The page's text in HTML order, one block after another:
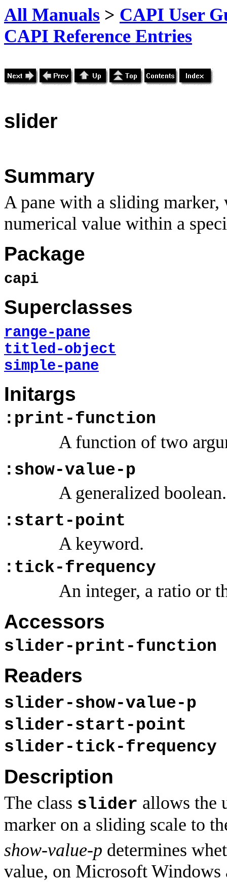
All Manuals > CAPI User
CAPI Reference Entries
slider
Summary
A pane with a sliding
numerical value within a
Package
capi
Superclasses
range-pane
titled-object
simple-pane
Initargs
:print-function
A function of two
:show-value-p
A generalized boolean.
:start-point
A keyword.
:tick-frequency
An integer, a ratio or
Accessors
slider-print-function
Readers
slider-show-value-p
slider-start-point
slider-tick-frequency
Description
The class slider allows the
marker on a sliding scale to
show-value-p determines
value, on Microsoft